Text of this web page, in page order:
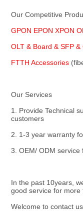
Our Competitive
GPON EPON XPON
OLT & Board & SFP &
FTTH Accessories
Our Services
1. Provide Technical
customers
2. 1-3 year warranty
3. OEM/ ODM service
In the past 10years,
good service for
Welcome to contact